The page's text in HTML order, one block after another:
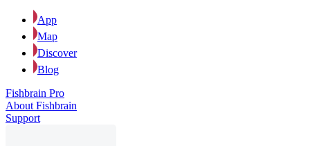
App
Map
Discover
Blog
Fishbrain Pro
About Fishbrain
Support